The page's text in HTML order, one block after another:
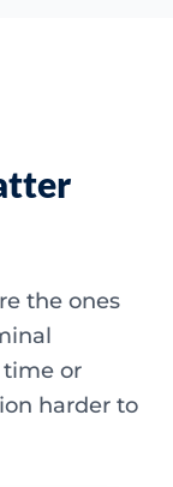
the ones
time or
harder to